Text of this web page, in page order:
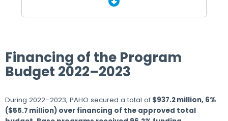
Financing of the Program
Budget 2022–2023
During 2022–2023, PAHO secured a total of$937.2 million, 6%
($55.7 million) over financing of the approved total